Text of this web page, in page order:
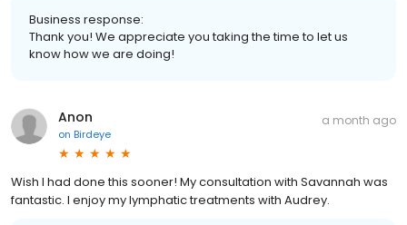
Business response:
Thank you! We appreciate you taking the time to let us
know how we are doing!
Anon
on Birdeye
a month ago
Wish I had done this sooner! My consultation with Savannah was
fantastic. I enjoy my lymphatic treatments with Audrey.